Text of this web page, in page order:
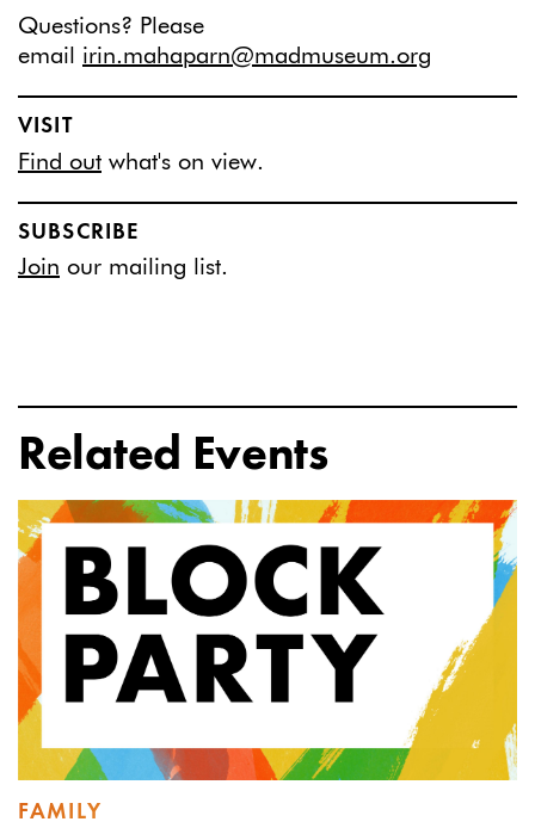
Questions? Please
email irin.mahaparn@madmuseum.org
VISIT
Find out what's on view.
SUBSCRIBE
Join our mailing list.
Related Events
FAMILY